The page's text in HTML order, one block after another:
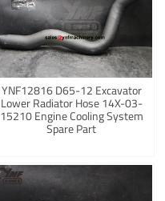
YNF12816 D65-12 Excavator
Lower Radiator Hose 14X-03-
15210 Engine Cooling System
Spare Part